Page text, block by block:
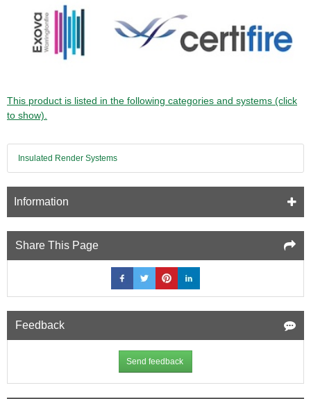
This product is listed in the following categories and systems (click
to show).
Insulated Render Systems
Information
Share This Page
Feedback
Send feedback